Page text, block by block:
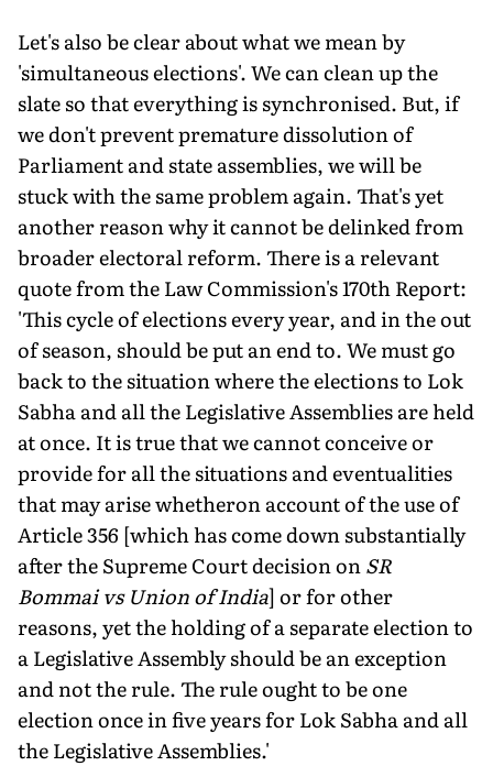
Let's also be clear about what we mean by
'simultaneous elections'. We can clean up the
slate so that everything is synchronised. But, if
we don't prevent premature dissolution of
Parliament and state assemblies, we will be
stuck with the same problem again. That's yet
another reason why it cannot be delinked from
broader electoral reform. There is a relevant
quote from the Law Commission's 170th Report:
'This cycle of elections every year, and in the out
of season, should be put an end to. We must go
back to the situation where the elections to Lok
Sabha and all the Legislative Assemblies are held
at once. It is true that we cannot conceive or
provide for all the situations and eventualities
that may arise whetheron account of the use of
Article 356 [which has come down substantially
after the Supreme Court decision onSR
Bommai vs Union of India] or for other
reasons, yet the holding of a separate election to
a Legislative Assembly should be an exception
and not the rule. The rule ought to be one
election once in five years for Lok Sabha and all
the Legislative Assemblies.'